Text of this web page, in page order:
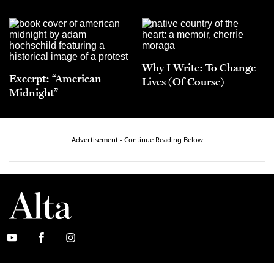
Excerpt: “American
Midnight”
Why I Write: To Change
Lives (Of Course)
Advertisement - Continue Reading Below